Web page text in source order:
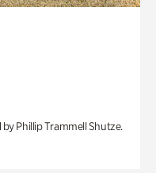
Phillip Trammell Shutze.